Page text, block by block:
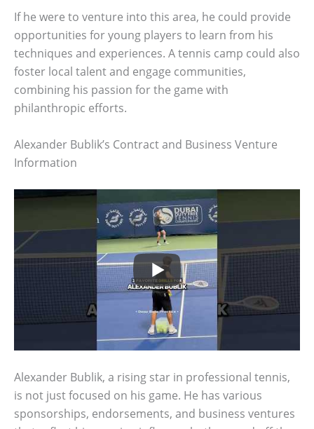
If he were to venture into this area, he could provide
opportunities for young players to learn from his
techniques and experiences. A tennis camp could also
foster local talent and engage communities,
combining his passion for the game with
philanthropic efforts.
Alexander Bublik’s Contract and Business Venture
Information
Alexander Bublik, a rising star in professional tennis,
is not just focused on his game. He has various
sponsorships, endorsements, and business ventures